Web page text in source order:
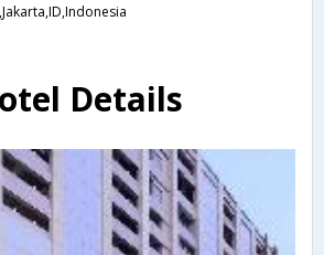
Details